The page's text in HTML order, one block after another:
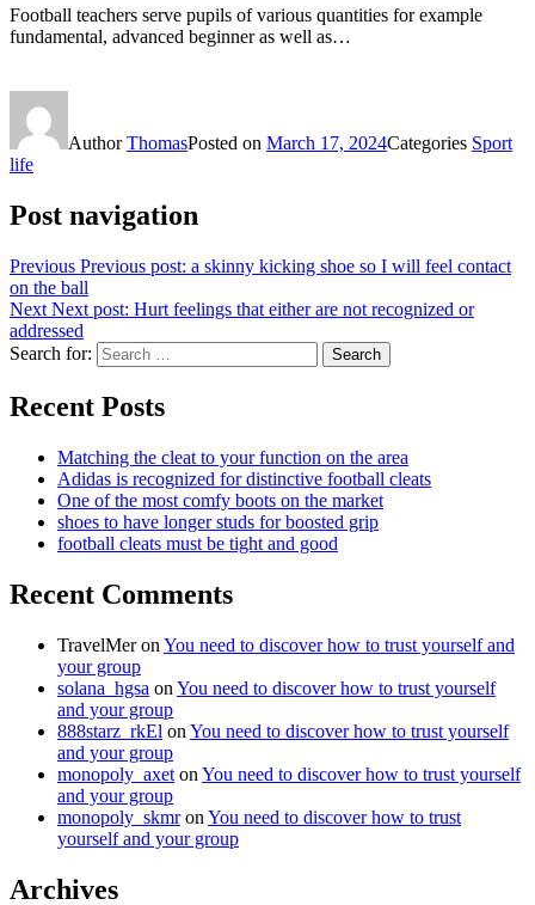
Football teachers serve pupils of various quantities for example
fundamental, advanced beginner as well as…
AuthorThomasPosted on March 17, 2024Categories Sport
life
Post navigation
Previous Previous post: a skinny kicking shoe so I will feel contact
on the ball
Next Next post: Hurt feelings that either are not recognized or
addressed
Search for:
Search
Recent Posts
Matching the cleat to your function on the area
Adidas is recognized for distinctive football cleats
One of the most comfy boots on the market
shoes to have longer studs for boosted grip
football cleats must be tight and good
Recent Comments
TravelMeron You need to discover how to trust yourself and
your group
solana_hgsa on You need to discover how to trust yourself
and your group
888starz_rkEl on You need to discover how to trust yourself
and your group
monopoly_axet on You need to discover how to trust yourself
and your group
monopoly_skmron You need to discover how to trust
yourself and your group
Archives